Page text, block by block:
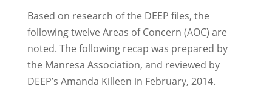
Based on research of the DEEP files, the
following twelve Areas of Concern (AOC) are
noted. The following recap was prepared by
the Manresa Association, and reviewed by
DEEP’s Amanda Killeen in February, 2014.